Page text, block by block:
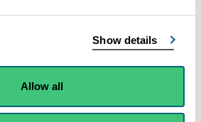
Show details
Allow all
in or near a burn which runs
on the Isle of Bute.